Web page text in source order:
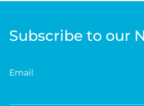
Subscribe to our
Email